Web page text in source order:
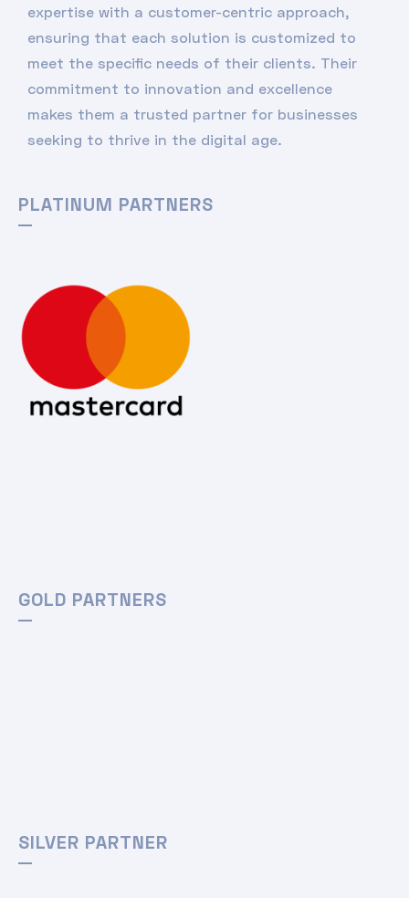
expertise with a customer-centric approach,
ensuring that each solution is customized to
meet the specific needs of their clients. Their
commitment to innovation and excellence
makes them a trusted partner for businesses
seeking to thrive in the digital age.
PLATINUM PARTNERS
GOLD PARTNERS
SILVER PARTNER